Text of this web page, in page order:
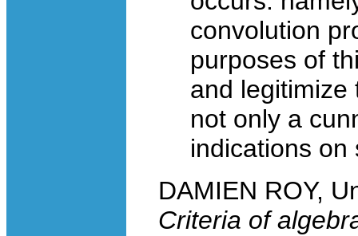
convolution
purposes of
and legitimize
not only a
indications on
DAMIEN ROY,
Criteria of